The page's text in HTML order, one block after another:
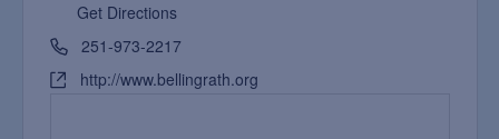
Get Directions
251-973-2217
http://www.bellingrath.org